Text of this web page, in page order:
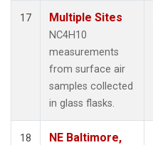
17 Multiple Sites
NC4H10
measurements
from surface air
samples collected
in glass flasks.
18
NE Baltimore,